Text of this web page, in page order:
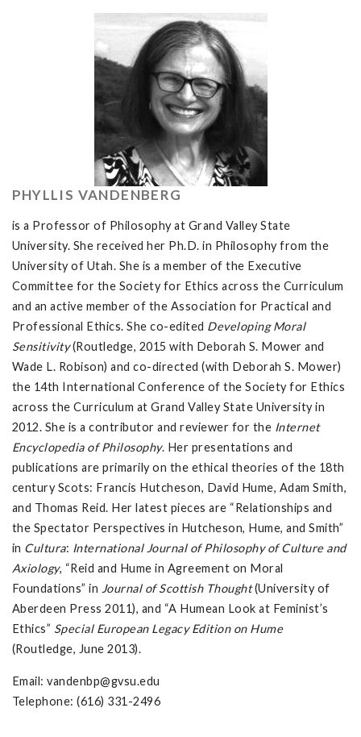
PHYLLIS VANDENBERG
is a Professor of Philosophy at Grand Valley State
University. She received her Ph.D. in Philosophy from the
University of Utah. She is a member of the Executive
Committee for the Society for Ethics across the Curriculum
and an active member of the Association for Practical and
Professional Ethics. She co-edited Developing Moral
Sensitivity(Routledge, 2015 with Deborah S. Mower and
Wade L. Robison) and co-directed (with Deborah S. Mower)
the 14th International Conference of the Society for Ethics
across the Curriculum at Grand Valley State University in
2012. She is a contributor and reviewer for the Internet
Encyclopedia of Philosophy. Her presentations and
publications are primarily on the ethical theories of the 18th
century Scots: Francis Hutcheson, David Hume, Adam Smith,
and Thomas Reid. Her latest pieces are “Relationships and
the Spectator Perspectives in Hutcheson, Hume, and Smith”
in Cultura: International Journal of Philosophy of Culture and
Axiology, “Reid and Hume in Agreement on Moral
Foundations” in Journal of Scottish Thought(University of
Aberdeen Press 2011), and “A Humean Look at Feminist’s
Ethics” Special European Legacy Edition on Hume
(Routledge, June 2013).
Email: vandenbp@gvsu.edu
Telephone: (616) 331-2496